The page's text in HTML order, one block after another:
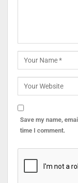
Save my name,
time I comment.